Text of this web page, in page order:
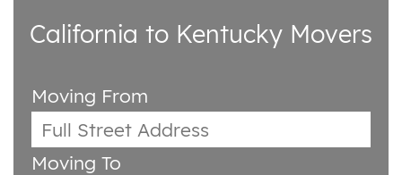
California to Kentucky Movers
Moving From
Moving To